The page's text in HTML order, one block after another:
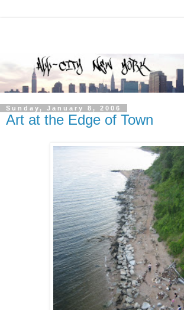
Sunday, January 8, 2006
Art at the Edge of Town